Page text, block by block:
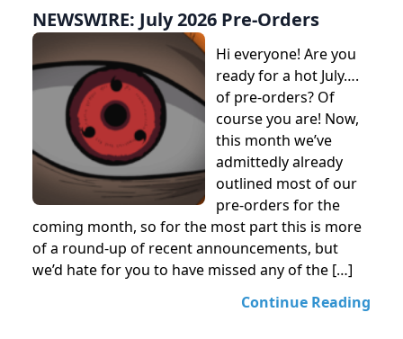
NEWSWIRE: July 2026 Pre-Orders
Hi everyone! Are you
ready for a hot July….
of pre-orders? Of
course you are! Now,
this month we’ve
admittedly already
outlined most of our
pre-orders for the
coming month, so for the most part this is more
of a round-up of recent announcements, but
we’d hate for you to have missed any of the […]
Continue Reading